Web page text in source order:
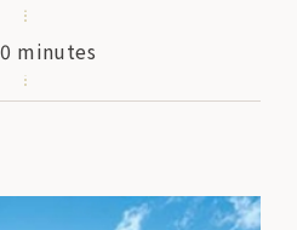
instructors for rural
support.
minutes